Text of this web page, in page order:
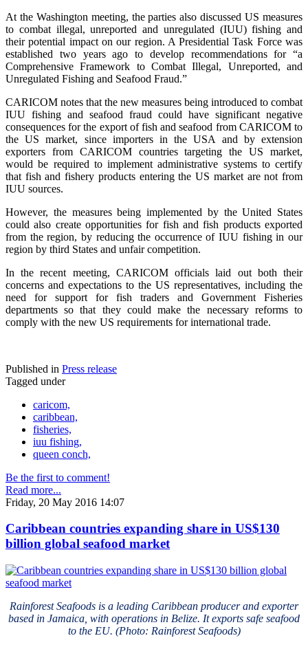
At the Washington meeting, the parties also discussed US measures
to combat illegal, unreported and unregulated (IUU) fishing and
their potential impact on our region. A Presidential Task Force was
established two years ago to develop recommendations for “a
Comprehensive Framework to Combat Illegal, Unreported, and
Unregulated Fishing and Seafood Fraud.”
CARICOM notes that the new measures being introduced to combat
IUU fishing and seafood fraud could have significant negative
consequences for the export of fish and seafood from CARICOM to
the US market, since importers in the USA and by extension
exporters from CARICOM countries targeting the US market,
would be required to implement administrative systems to certify
that fish and fishery products entering the US market are not from
IUU sources.
However, the measures being implemented by the United States
could also create opportunities for fish and fish products exported
from the region, by reducing the occurrence of IUU fishing in our
region by third States and unfair competition.
In the recent meeting, CARICOM officials laid out both their
concerns and expectations to the US representatives, including the
need for support for fish traders and Government Fisheries
departments so that they could make the necessary reforms to
comply with the new US requirements for international trade.
Published in Press release
Tagged under
caricom,
caribbean,
fisheries,
iuu fishing,
queen conch,
Be the first to comment!
Read more...
Friday, 20 May 2016 14:07
Caribbean countries expanding share in US$130
billion global seafood market
Rainforest Seafoods is a leading Caribbean producer and exporter
based in Jamaica, with operations in Belize. It exports safe seafood
to the EU. (Photo: Rainforest Seafoods)